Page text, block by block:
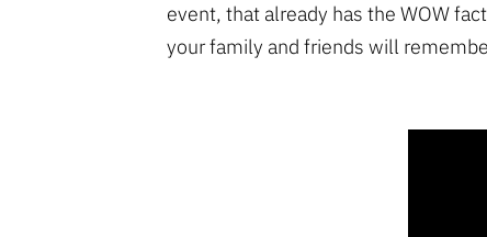
event, that already has the WOW
your family and friends will